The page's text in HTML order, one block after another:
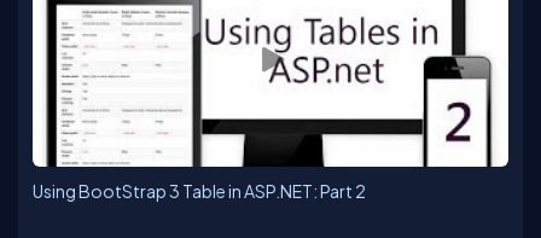
Using BootStrap 3 Table in ASP.NET: Part 2